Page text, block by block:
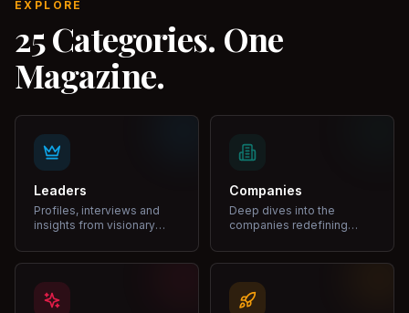
EXPLORE
25 Categories. One
Magazine.
Leaders
Profiles, interviews and
insights from visionary
Companies
Deep dives into the
companies redefining